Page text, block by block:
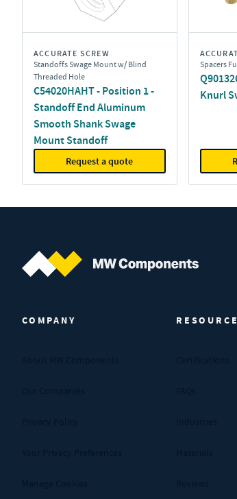
ACCURATE SCREW
Standoffs Swage Mount w/ Blind
Threaded Hole
C54020HAHT - Position 1 -
Standoff End Aluminum
Smooth Shank Swage
Mount Standoff
Request a quote
Spacers
Knurl
COMPANY